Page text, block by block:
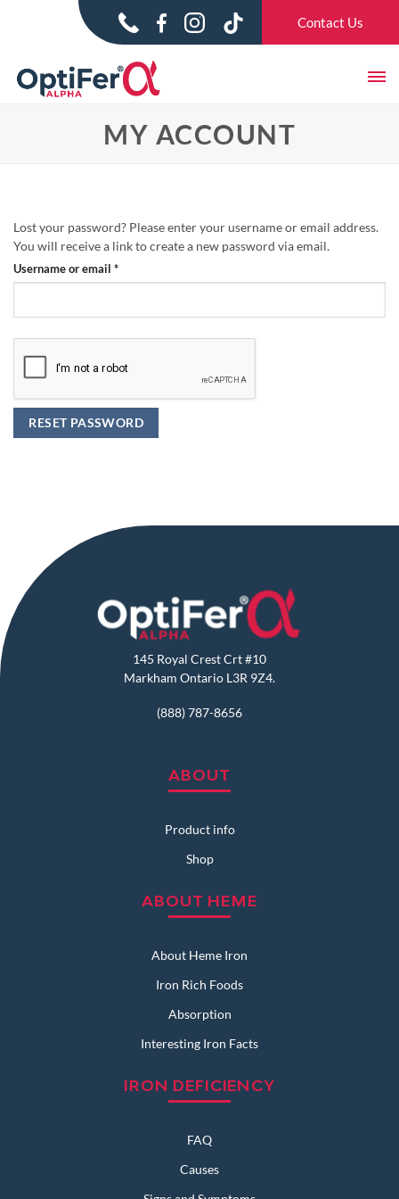
Contact Us
MY ACCOUNT
Lost your password? Please enter your username or email address.
You will receive a link to create a new password via email.
Username or email *Required
RESET PASSWORD
145 Royal Crest Crt #10
Markham Ontario L3R 9Z4.
(888) 787-8656
ABOUT
Product info
Shop
ABOUT HEME
About Heme Iron
Iron Rich Foods
Absorption
Interesting Iron Facts
IRON DEFICIENCY
FAQ
Causes